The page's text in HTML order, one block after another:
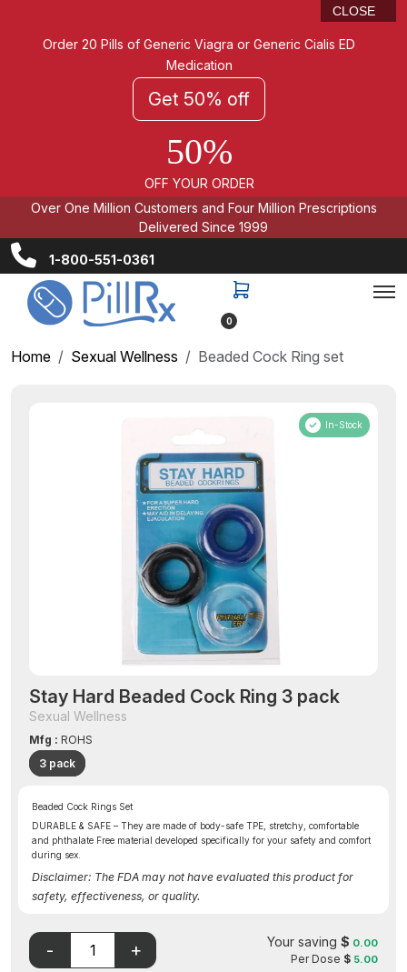
Order 20 Pills of Generic Viagra or Generic Cialis ED
Medication
Get 50% off
50%
OFF YOUR ORDER
CLOSE
Over One Million Customers and Four Million Prescriptions
Delivered Since 1999
1-800-551-0361
0
Home Sexual Wellness Beaded Cock Ring set
Stay Hard Beaded Cock Ring 3 pack
Sexual Wellness
Mfg : ROHS
3 pack
In-Stock
Beaded Cock Rings Set
DURABLE & SAFE – They are made of body-safe TPE, stretchy, comfortable
and phthalate Free material developed specifically for your safety and comfort
during sex.
Disclaimer: The FDA may not have evaluated this product for
safety, effectiveness, or quality.
Your saving $ 0.00
Per Dose $ 5.00